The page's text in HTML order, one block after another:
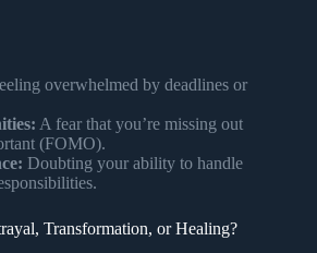
overwhelmed by deadlines or
A fear that you’re missing out
(FOMO).
Doubting your ability to handle
Transformation, or Healing?